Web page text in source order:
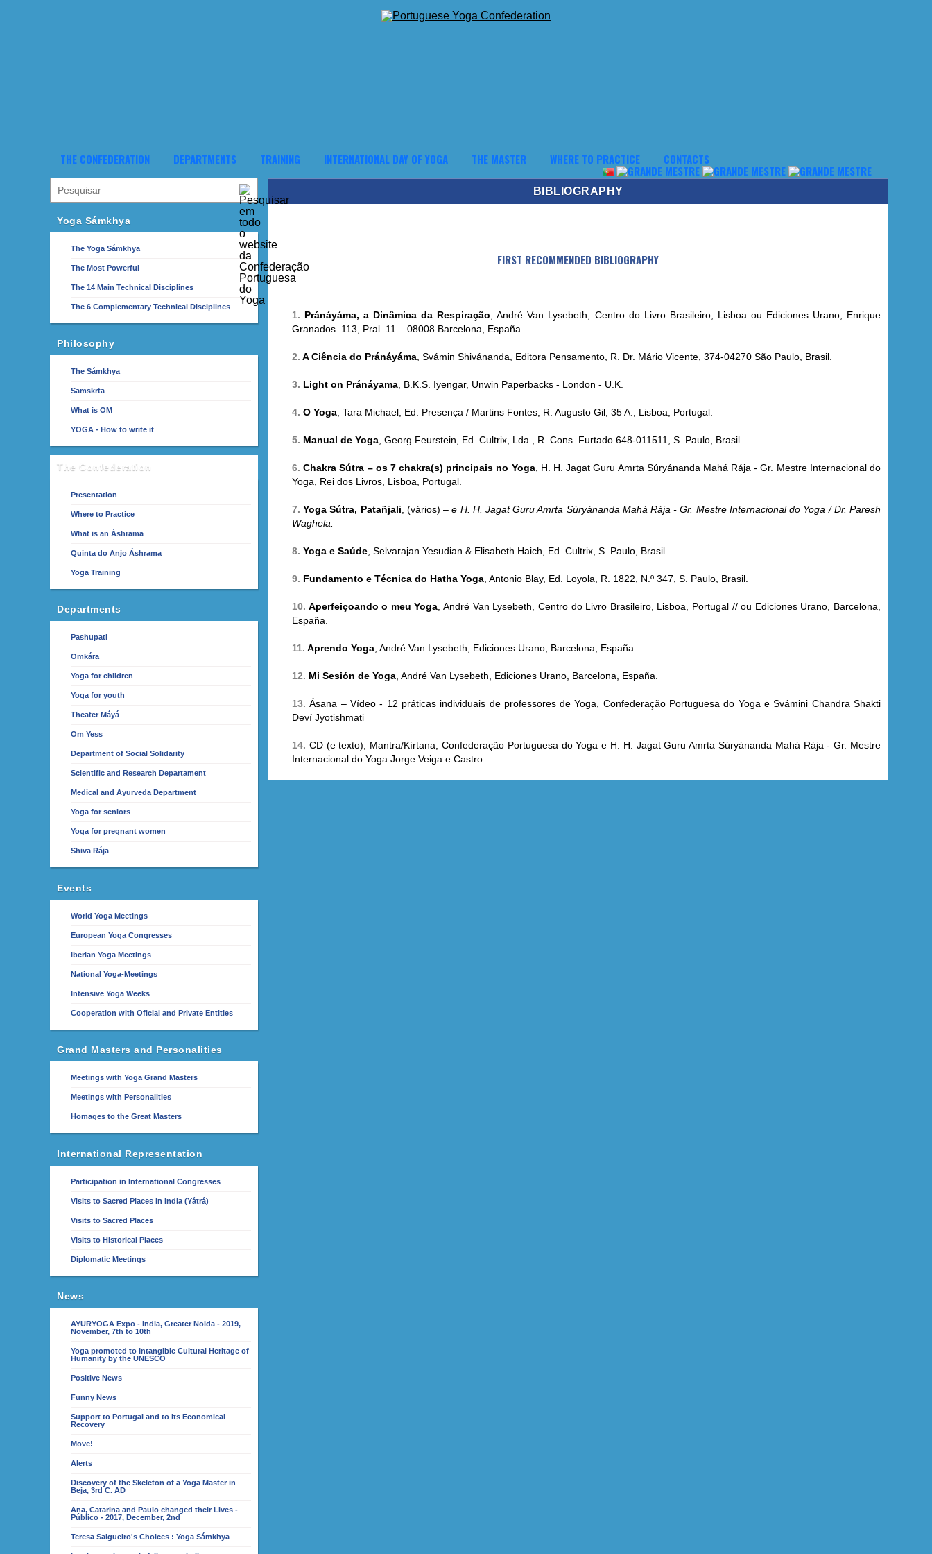
THE CONFEDERATION DEPARTMENTS TRAINING INTERNATIONAL DAY OF YOGA THE MASTER WHERE TO PRACTICE CONTACTS
Yoga Sámkhya
The Yoga Sámkhya
The Most Powerful
The 14 Main Technical Disciplines
The 6 Complementary Technical Disciplines
Philosophy
The Sámkhya
Samskrta
What is OM
YOGA - How to write it
The Confederation
Presentation
Where to Practice
What is an Áshrama
Quinta do Anjo Áshrama
Yoga Training
Departments
Pashupati
Omkára
Yoga for children
Yoga for youth
Theater Máyá
Om Yess
Department of Social Solidarity
Scientific and Research Departament
Medical and Ayurveda Department
Yoga for seniors
Yoga for pregnant women
Shiva Rája
Events
World Yoga Meetings
European Yoga Congresses
Iberian Yoga Meetings
National Yoga-Meetings
Intensive Yoga Weeks
Cooperation with Oficial and Private Entities
Grand Masters and Personalities
Meetings with Yoga Grand Masters
Meetings with Personalities
Homages to the Great Masters
International Representation
Participation in International Congresses
Visits to Sacred Places in India (Yátrá)
Visits to Sacred Places
Visits to Historical Places
Diplomatic Meetings
News
AYURYOGA Expo - India, Greater Noida - 2019,
November, 7th to 10th
Yoga promoted to Intangible Cultural Heritage of
Humanity by the UNESCO
Positive News
Funny News
Support to Portugal and to its Economical
Recovery
Move!
Alerts
Discovery of the Skeleton of a Yoga Master in
Beja, 3rd C. AD
Ana, Catarina and Paulo changed their Lives -
Público - 2017, December, 2nd
Teresa Salgueiro's Choices : Yoga Sámkhya
BIBLIOGRAPHY
FIRST RECOMMENDED BIBLIOGRAPHY
1. Pránáyáma, a Dinâmica da Respiração , André Van Lysebeth, Centro do Livro Brasileiro, Lisboa ou Ediciones Urano, Enrique
Granados 113, Pral. 11 – 08008 Barcelona, España.
2. A Ciência do Pránáyáma , Svámin Shivánanda, Editora Pensamento, R. Dr. Mário Vicente, 374-04270 São Paulo, Brasil.
3. Light on Pránáyama , B.K.S. Iyengar, Unwin Paperbacks - London - U.K.
4. O Yoga , Tara Michael, Ed. Presença / Martins Fontes, R. Augusto Gil, 35 A., Lisboa, Portugal.
5. Manual de Yoga , Georg Feurstein, Ed. Cultrix, Lda., R. Cons. Furtado 648-011511, S. Paulo, Brasil.
6.Chakra Sútra – os 7 chakra(s) principais no Yoga, H. H. Jagat Guru Amrta Súryánanda Mahá Rája - Gr. Mestre Internacional do
Yoga, Rei dos Livros, Lisboa, Portugal.
7.Yoga Sútra, Patañjali , (vários) –e H. H. Jagat Guru Amrta Súryánanda Mahá Rája - Gr. Mestre Internacional do Yoga / Dr. Paresh
Waghela.
8. Yoga e Saúde , Selvarajan Yesudian & Elisabeth Haich, Ed. Cultrix, S. Paulo, Brasil.
9. Fundamento e Técnica do Hatha Yoga , Antonio Blay, Ed. Loyola, R. 1822, N.º 347, S. Paulo, Brasil.
10. Aperfeiçoando o meu Yoga , André Van Lysebeth, Centro do Livro Brasileiro, Lisboa, Portugal // ou Ediciones Urano, Barcelona,
España.
11. Aprendo Yoga , André Van Lysebeth, Ediciones Urano, Barcelona, España.
12. Mi Sesión de Yoga , André Van Lysebeth, Ediciones Urano, Barcelona, España.
13.Ásana – Vídeo - 12 práticas individuais de professores de Yoga, Confederação Portuguesa do Yoga e Svámini Chandra Shakti
Deví Jyotishmati
14. CD (e texto), Mantra/Kírtana, Confederação Portuguesa do Yoga e H. H. Jagat Guru Amrta Súryánanda Mahá Rája - Gr. Mestre
Internacional do Yoga Jorge Veiga e Castro.